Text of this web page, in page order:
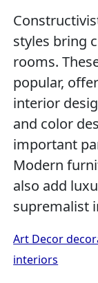
styles bring
rooms.
popular,
interior
and color
important
Modern
also add
supremalist
Art Decor
interiors